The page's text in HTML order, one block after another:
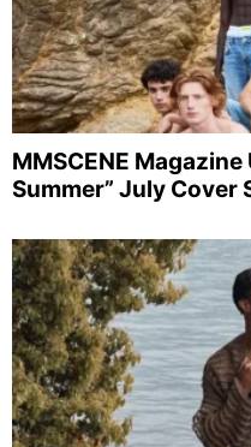
MMSCENE
Summer” July Cover